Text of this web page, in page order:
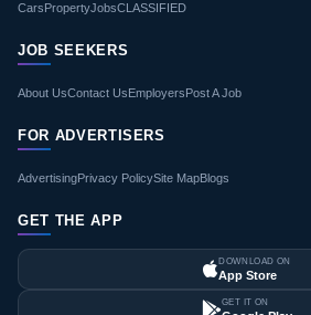
CarsPropertyJobsCLASSIFIED
JOB SEEKERS
About UsContact UsEmployersPost A Job
FOR ADVERTISERS
AdvertisingPrivacy PolicySite MapBlogs
GET THE APP
DOWNLOAD ON
App Store
GET IT ON